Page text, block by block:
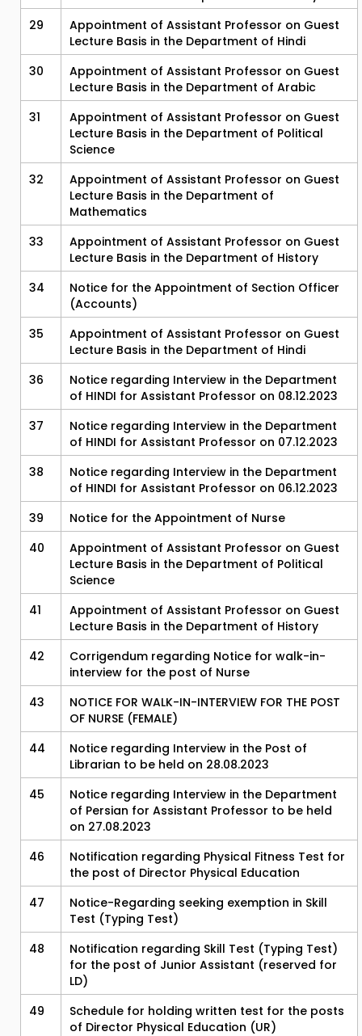
29
Appointment of Assistant Professor on Guest
Lecture Basis in the Department of Hindi
30
Appointment of Assistant Professor on Guest
Lecture Basis in the Department of Arabic
31
Appointment of Assistant Professor on Guest
Lecture Basis in the Department of Political
Science
32
Appointment of Assistant Professor on Guest
Lecture Basis in the Department of
Mathematics
33
Appointment of Assistant Professor on Guest
Lecture Basis in the Department of History
34
Notice for the Appointment of Section Officer
(Accounts)
35
Appointment of Assistant Professor on Guest
Lecture Basis in the Department of Hindi
36
Notice regarding Interview in the Department
of HINDI for Assistant Professor on 08.12.2023
37
Notice regarding Interview in the Department
of HINDI for Assistant Professor on 07.12.2023
38
Notice regarding Interview in the Department
of HINDI for Assistant Professor on 06.12.2023
39
Notice for the Appointment of Nurse
40
Appointment of Assistant Professor on Guest
Lecture Basis in the Department of Political
Science
41
Appointment of Assistant Professor on Guest
Lecture Basis in the Department of History
42
Corrigendum regarding Notice for walk-in-
interview for the post of Nurse
43
NOTICE FOR WALK-IN-INTERVIEW FOR THE POST
OF NURSE (FEMALE)
44
Notice regarding Interview in the Post of
Librarian to be held on 28.08.2023
45
Notice regarding Interview in the Department
of Persian for Assistant Professor to be held
on 27.08.2023
46
Notification regarding Physical Fitness Test for
the post of Director Physical Education
47
Notice-Regarding seeking exemption in Skill
Test (Typing Test)
48
Notification regarding Skill Test (Typing Test)
for the post of Junior Assistant (reserved for
LD)
49
Schedule for holding written test for the posts
of Director Physical Education (UR)